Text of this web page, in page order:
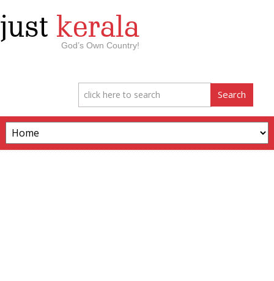
just kerala
God’s Own Country!